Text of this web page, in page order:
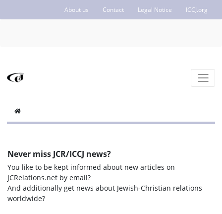
About us Contact Legal Notice ICCJ.org
Never miss JCR/ICCJ news?
You like to be kept informed about new articles on
JCRelations.net by email?
And additionally get news about Jewish-Christian relations
worldwide?